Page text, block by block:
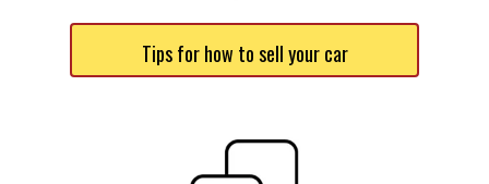
Tips for how to sell your car